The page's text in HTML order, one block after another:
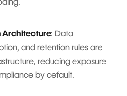
Architecture: Data
and retention rules are
reducing exposure
by default.